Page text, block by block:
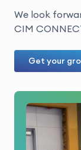
We look
CIM
Get your